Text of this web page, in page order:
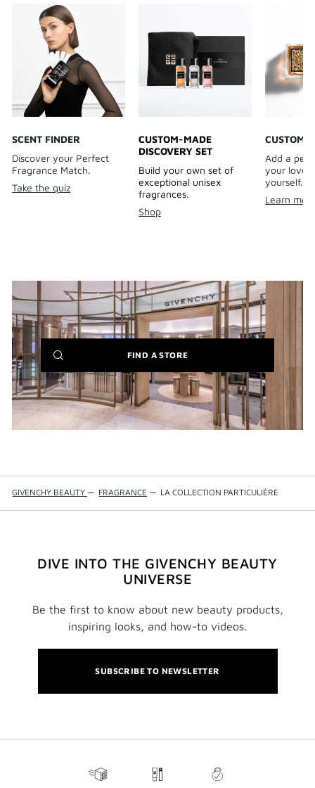
SCENT FINDER
Discover your Perfect
Fragrance Match.
Take the quiz
CUSTOM-MADE
DISCOVERY SET
Build your own set of
exceptional unisex
fragrances.
Shop
Add a
your
yourself.
Learn
FIND A STORE(NEW
WINDOW)
GIVENCHY BEAUTY — FRAGRANCE — LA COLLECTION PARTICULIÈRE
DIVE INTO THE GIVENCHY BEAUTY
UNIVERSE
Be the first to know about new beauty products,
inspiring looks, and how-to videos.
SUBSCRIBE TO NEWSLETTER